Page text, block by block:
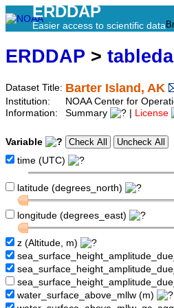
ERDDAP
Easier access to scientific data
ERDDAP >
Dataset Title: Barter Island, AK
Institution:
NOAA Center for
Information:
Summary License
Variable
time (UTC)
latitude (degrees_north)
longitude (degrees_east)
z (Altitude, m)
water_surface_above_mllw (m)